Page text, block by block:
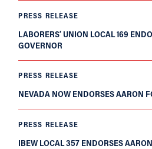
PRESS RELEASE
LABORERS’ UNION LOCAL 169
GOVERNOR
PRESS RELEASE
NEVADA NOW ENDORSES AARON
PRESS RELEASE
IBEW LOCAL 357 ENDORSES